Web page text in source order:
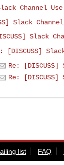
Channel Use
Slack
Slack
[DISCUSS]
Re:
Re:
list FAQ